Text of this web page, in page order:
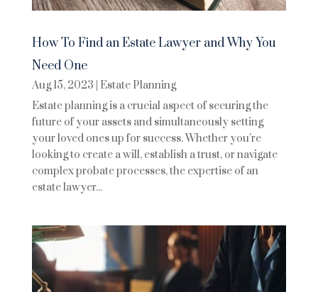
How To Find an Estate Lawyer and Why You
Need One
Aug 15, 2023 Estate Planning
Estate planning is a crucial aspect of securing the
future of your assets and simultaneously setting
your loved ones up for success. Whether you're
looking to create a will, establish a trust, or navigate
complex probate processes, the expertise of an
estate lawyer...